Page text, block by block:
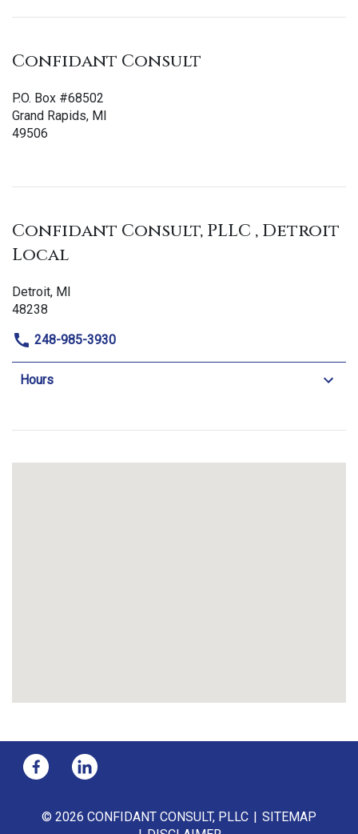
Confidant Consult
P.O. Box #68502
Grand Rapids, MI
49506
Confidant Consult, PLLC , Detroit
Local
Detroit, MI
48238
248-985-3930
Hours
© 2026 CONFIDANT CONSULT, PLLC
SITEMAP